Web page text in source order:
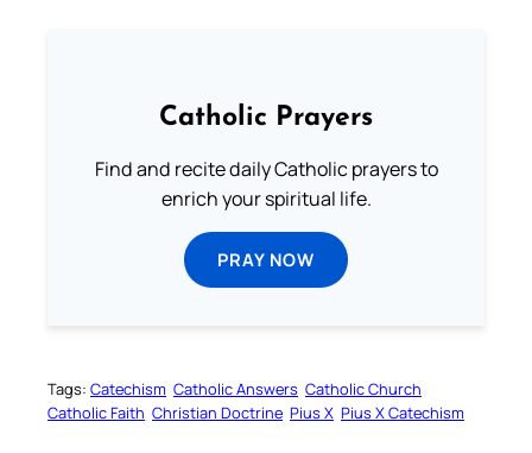
Catholic Prayers
Find and recite daily Catholic prayers to
enrich your spiritual life.
PRAY NOW
Tags: Catechism Catholic Answers Catholic Church
Catholic Faith Christian Doctrine Pius X Pius X Catechism